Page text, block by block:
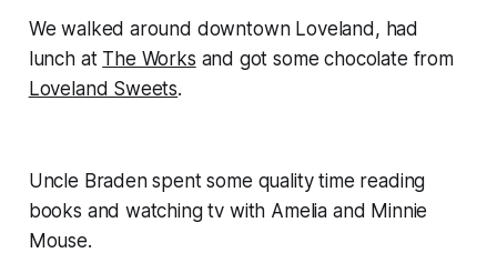
We walked around downtown Loveland, had
lunch at The Works and got some chocolate from
Loveland Sweets.
Uncle Braden spent some quality time reading
books and watching tv with Amelia and Minnie
Mouse.